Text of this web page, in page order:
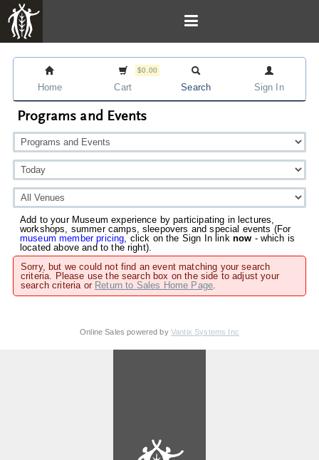
Home
$0.00
Cart Search Sign In
Programs and Events
Add to your Museum experience by participating in lectures,
workshops, summer camps, sleepovers and special events (For
museum member pricing, click on the Sign In link now - which is
located above and to the right).
Sorry, but we could not find an event matching your search
criteria. Please use the search box on the side to adjust your
search criteria or Return to Sales Home Page.
Online Sales powered by Vantix Systems Inc